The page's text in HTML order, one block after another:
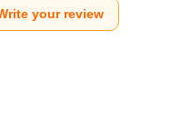
your review